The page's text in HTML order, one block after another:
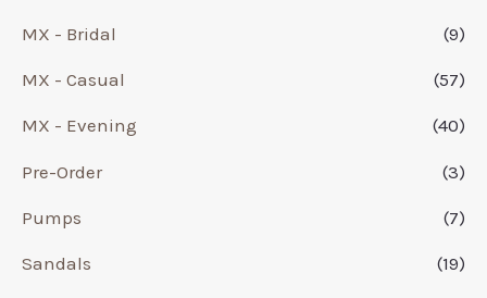
MX - Bridal (9)
MX - Casual (57)
MX - Evening (40)
Pre-Order (3)
Pumps (7)
Sandals (19)